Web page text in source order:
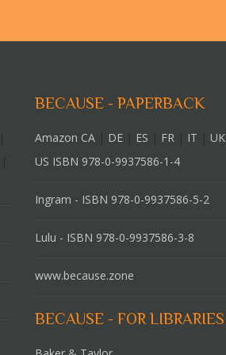
BECAUSE - PAPERBACK
Amazon CA DE ES FR IT UK
US ISBN 978-0-9937586-1-4
Ingram - ISBN 978-0-9937586-5-2
Lulu - ISBN 978-0-9937586-3-8
www.because.zone
BECAUSE - FOR LIBRARIES